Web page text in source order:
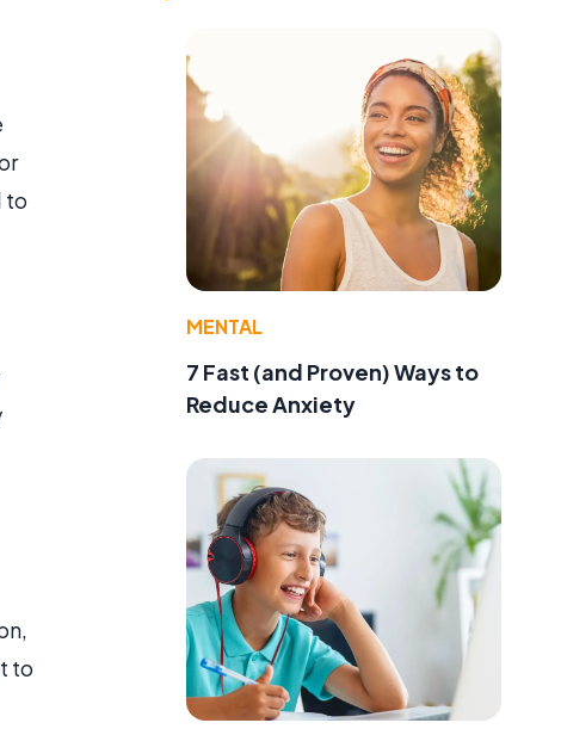
to
to
MENTAL
7 Fast (and Proven) Ways to
Reduce Anxiety